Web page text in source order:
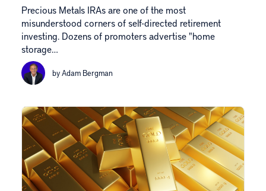
Precious Metals IRAs are one of the most
misunderstood corners of self-directed retirement
investing. Dozens of promoters advertise "home
storage…
by Adam Bergman